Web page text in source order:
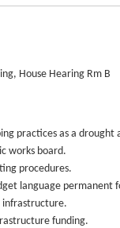
House Hearing Rm B
practices as a drought
works board.
procedures.
language permanent
infrastructure.
funding.